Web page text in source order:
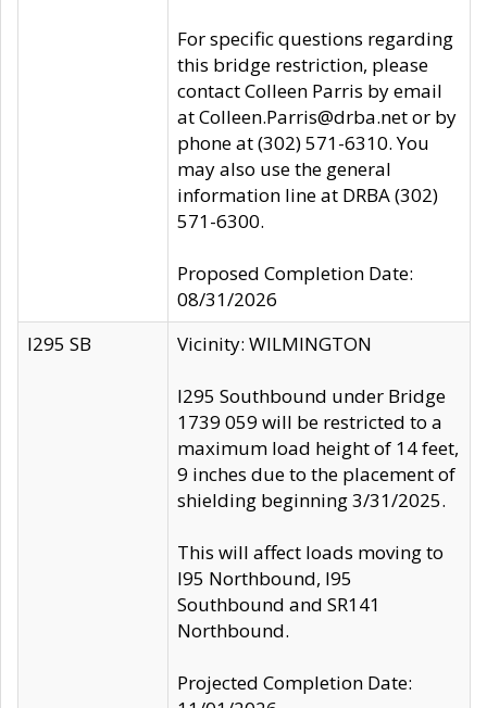
For specific questions regarding
this bridge restriction, please
contact Colleen Parris by email
at Colleen.Parris@drba.net or by
phone at (302) 571-6310. You
may also use the general
information line at DRBA (302)
571-6300.
Proposed Completion Date:
08/31/2026
I295 SB
Vicinity: WILMINGTON
I295 Southbound under Bridge
1739 059 will be restricted to a
maximum load height of 14 feet,
9 inches due to the placement of
shielding beginning 3/31/2025.
This will affect loads moving to
I95 Northbound, I95
Southbound and SR141
Northbound.
Projected Completion Date: